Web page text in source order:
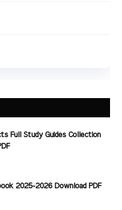
Full Study Guides Collection
2025-2026 Download PDF